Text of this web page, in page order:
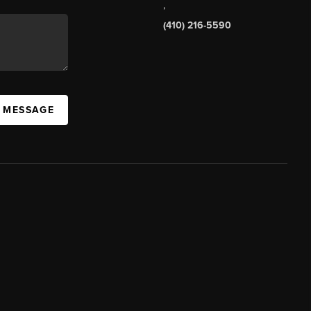
,
(410) 216-5590